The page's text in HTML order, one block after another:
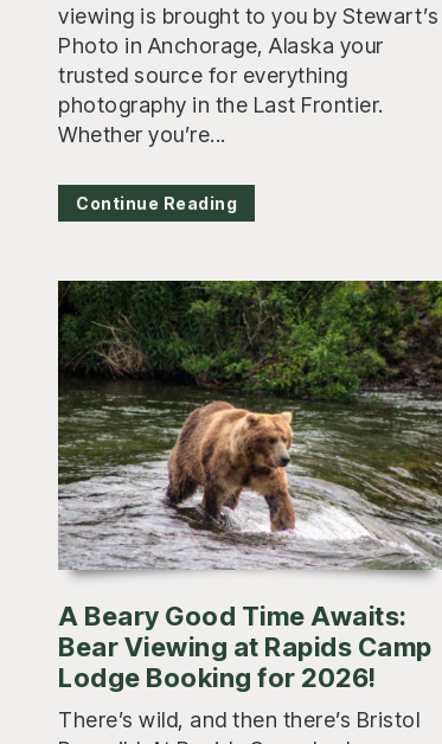
viewing is brought to you by Stewart’s
Photo in Anchorage, Alaska your
trusted source for everything
photography in the Last Frontier.
Whether you’re...
Continue Reading
A Beary Good Time Awaits:
Bear Viewing at Rapids Camp
Lodge Booking for 2026!
There’s wild, and then there’s Bristol